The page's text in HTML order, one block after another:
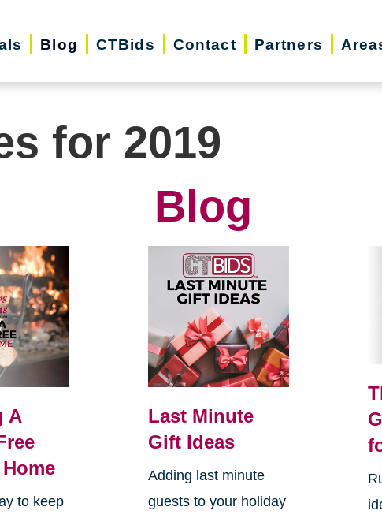
Blog CTBids Contact Partners
for 2019
Blog
A
to keep
Last Minute
Gift Ideas
Adding last minute
guests to your holiday